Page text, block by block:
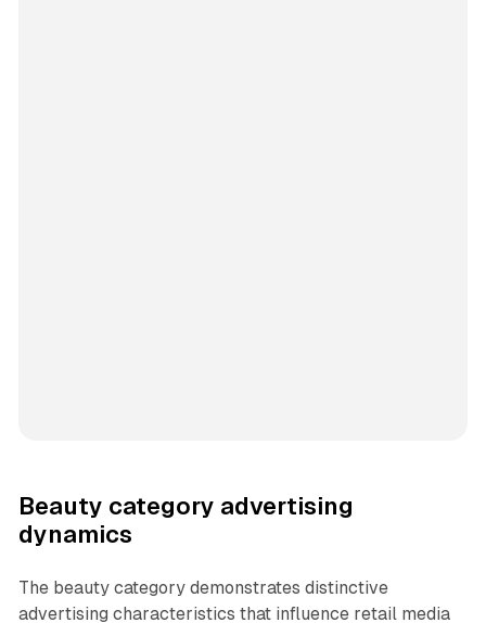
Beauty category advertising
dynamics
The beauty category demonstrates distinctive
advertising characteristics that influence retail media